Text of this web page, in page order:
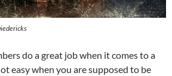
do a great job when it comes to a
easy when you are supposed to be